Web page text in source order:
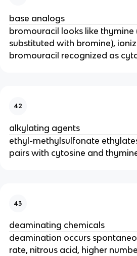
base analogs
bromouracil looks like thymine
substituted with bromine),
bromouracil recognized as
42
alkylating agents
ethyl-methylsulfonate
pairs with cytosine and
43
deaminating chemicals
deamination occurs
rate, nitrous acid, higher